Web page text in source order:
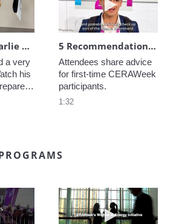
CERAWeek Charlie routine
a very
his
5 Recommendations for First Timers
Attendees share advice
for first-time CERAWeek
participants.
1:32
video NextGen ReflectionsPlay video